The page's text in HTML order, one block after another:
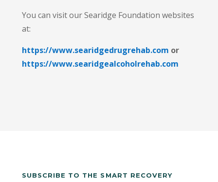
You can visit our Searidge Foundation websites
at:
https://www.searidgedrugrehab.com or
https://www.searidgealcoholrehab.com
SUBSCRIBE TO THE SMART RECOVERY